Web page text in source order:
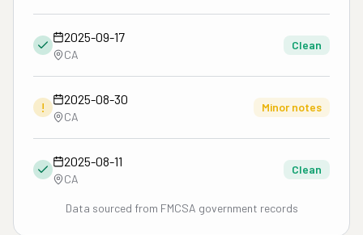
2025-09-17
CA
Clean
!
2025-08-30
CA
Minor notes
2025-08-11
CA
Clean
Data sourced from FMCSA government records